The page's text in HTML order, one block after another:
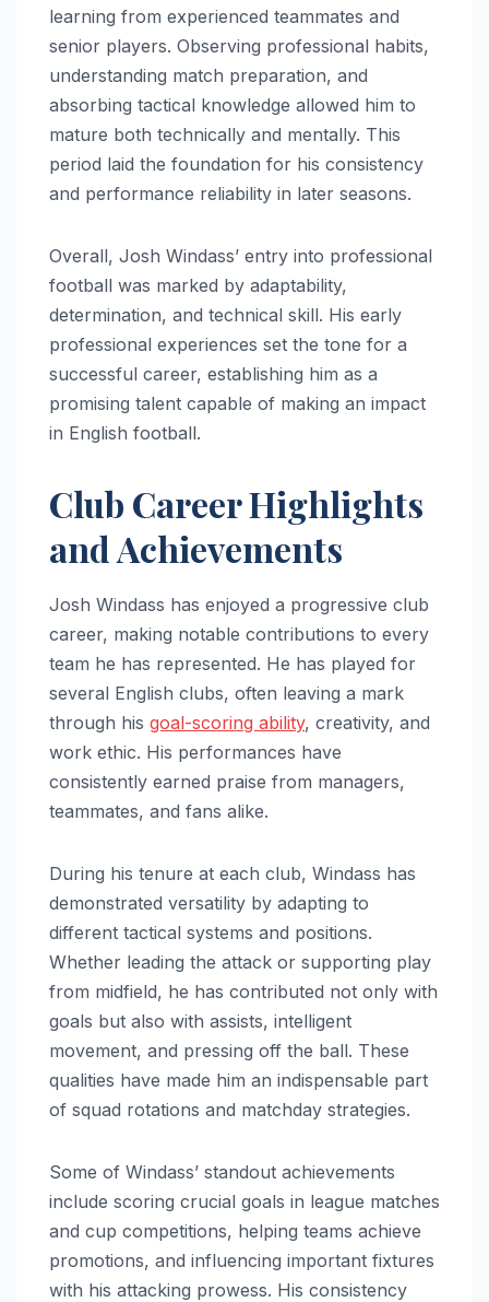
learning from experienced teammates and
senior players. Observing professional habits,
understanding match preparation, and
absorbing tactical knowledge allowed him to
mature both technically and mentally. This
period laid the foundation for his consistency
and performance reliability in later seasons.
Overall, Josh Windass’ entry into professional
football was marked by adaptability,
determination, and technical skill. His early
professional experiences set the tone for a
successful career, establishing him as a
promising talent capable of making an impact
in English football.
Club Career Highlights
and Achievements
Josh Windass has enjoyed a progressive club
career, making notable contributions to every
team he has represented. He has played for
several English clubs, often leaving a mark
through his goal-scoring ability, creativity, and
work ethic. His performances have
consistently earned praise from managers,
teammates, and fans alike.
During his tenure at each club, Windass has
demonstrated versatility by adapting to
different tactical systems and positions.
Whether leading the attack or supporting play
from midfield, he has contributed not only with
goals but also with assists, intelligent
movement, and pressing off the ball. These
qualities have made him an indispensable part
of squad rotations and matchday strategies.
Some of Windass’ standout achievements
include scoring crucial goals in league matches
and cup competitions, helping teams achieve
promotions, and influencing important fixtures
with his attacking prowess. His consistency